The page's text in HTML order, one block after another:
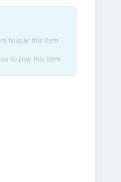
to buy this item
to buy this item